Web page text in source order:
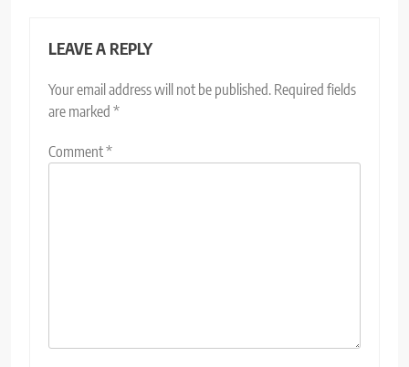
LEAVE A REPLY
Your email address will not be published. Required fields
are marked *
Comment*